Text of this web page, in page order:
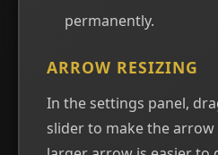
permanently.
ARROW RESIZING
In the settings panel,
slider to make the arrow